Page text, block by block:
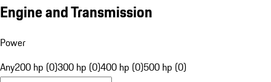
Engine and Transmission
Power
Any200 hp (0)300 hp (0)400 hp (0)500 hp (0)